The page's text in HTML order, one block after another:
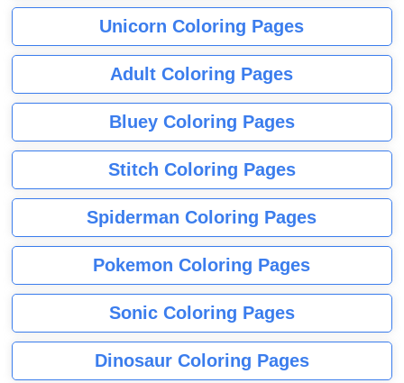
Unicorn Coloring Pages
Adult Coloring Pages
Bluey Coloring Pages
Stitch Coloring Pages
Spiderman Coloring Pages
Pokemon Coloring Pages
Sonic Coloring Pages
Dinosaur Coloring Pages